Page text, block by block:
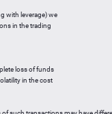
-1.30 %
with leverage) we
in the trading
loss of funds
in the cost